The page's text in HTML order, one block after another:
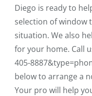
Diego is ready to
selection of window
situation. We also
for your home. Call
405-
below to arrange a
Your pro will help